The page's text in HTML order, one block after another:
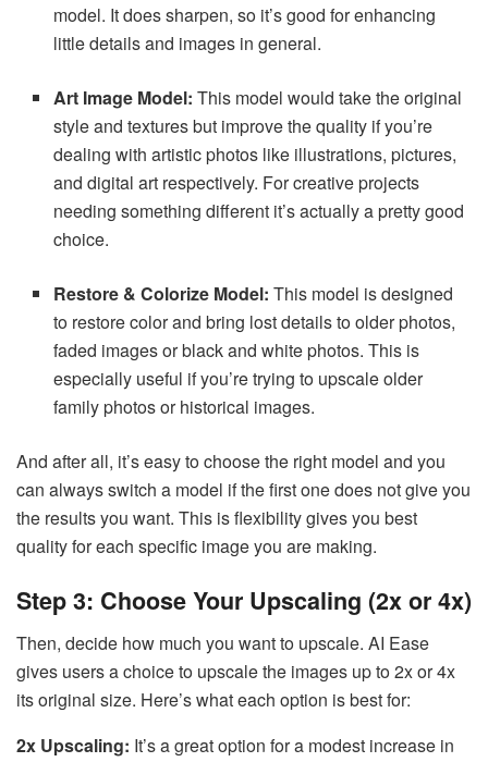
model. It does sharpen, so it’s good for enhancing
little details and images in general.
Art Image Model:This model would take the original
style and textures but improve the quality if you’re
dealing with artistic photos like illustrations, pictures,
and digital art respectively. For creative projects
needing something different it’s actually a pretty good
choice.
Restore & Colorize Model:This model is designed
to restore color and bring lost details to older photos,
faded images or black and white photos. This is
especially useful if you’re trying to upscale older
family photos or historical images.
And after all, it’s easy to choose the right model and you
can always switch a model if the first one does not give you
the results you want. This is flexibility gives you best
quality for each specific image you are making.
Step 3: Choose Your Upscaling (2x or 4x)
Then, decide how much you want to upscale. AI Ease
gives users a choice to upscale the images up to 2x or 4x
its original size. Here’s what each option is best for:
2x Upscaling: It’s a great option for a modest increase in